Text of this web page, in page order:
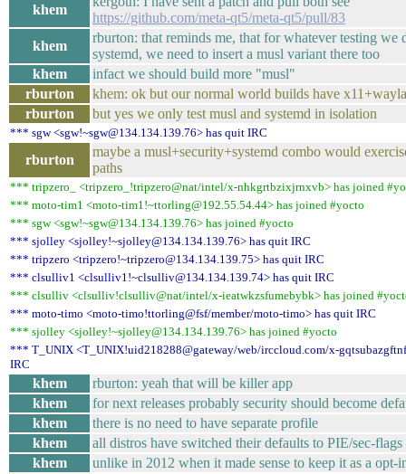
khem
https://github.com/meta-qt5/meta-qt5/pull/83
khem
rburton: that reminds me, that for whatever testing we
systemd, we need to insert a musl variant there too
khem
infact we should build more "musl"
rburton
khem: ok but our normal world builds have
rburton
but yes we only test musl and systemd in isolation
*** sgw <sgw!~sgw@134.134.139.76> has quit IRC
rburton
maybe a musl+security+systemd combo would
paths
*** tripzero_ <tripzero_!tripzero@nat/intel/x-nhkgrtbzixjrnxvb> has joined
*** moto-tim1 <moto-tim1!~ttorling@192.55.54.44> has joined #yocto
*** sgw <sgw!~sgw@134.134.139.76> has joined #yocto
*** sjolley <sjolley!~sjolley@134.134.139.76> has quit IRC
*** tripzero <tripzero!~tripzero@134.134.139.75> has quit IRC
*** clsulliv1 <clsulliv1!~clsulliv@134.134.139.74> has quit IRC
*** clsulliv <clsulliv!clsulliv@nat/intel/x-ieatwkzsfumebybk> has joined
*** moto-timo <moto-timo!ttorling@fsf/member/moto-timo> has quit IRC
*** sjolley <sjolley!~sjolley@134.134.139.76> has joined #yocto
*** T_UNIX <T_UNIX!uid218288@gateway/web/irccloud.com/x-
IRC
khem
rburton: yeah that will be killer app
khem
for next releases probably security should become
khem
there is no need to have separate profile
khem
all distros have switched their defaults to PIE/sec-flags
khem
unlike in 2012 when it made sense to keep it as a opt-